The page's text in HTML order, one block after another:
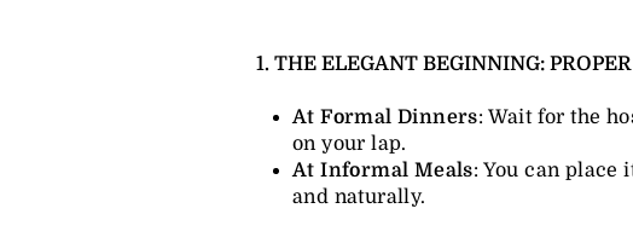
1. THE ELEGANT BEGINNING:
At Formal Dinners: Wait for the
on your lap.
At Informal Meals: You can place
and naturally.